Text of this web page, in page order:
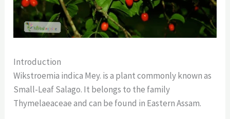
Introduction
Wikstroemia indica Mey. is a plant commonly known as
Small-Leaf Salago. It belongs to the family
Thymelaeaceae and can be found in Eastern Assam.